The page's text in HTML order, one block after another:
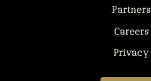
Partners
Careers
Privacy